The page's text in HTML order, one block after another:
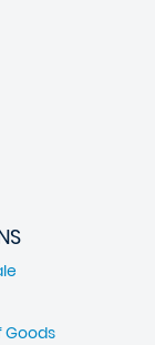
Goods